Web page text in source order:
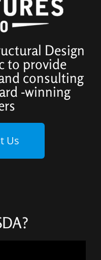
Design
to provide
consulting
-winning
Us